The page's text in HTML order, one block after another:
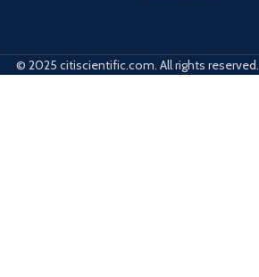
© 2025 citiscientific.com. All rights reserved.